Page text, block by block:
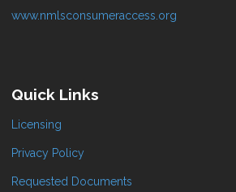
www.nmlsconsumeraccess.org
Quick Links
Licensing
Privacy Policy
Requested Documents